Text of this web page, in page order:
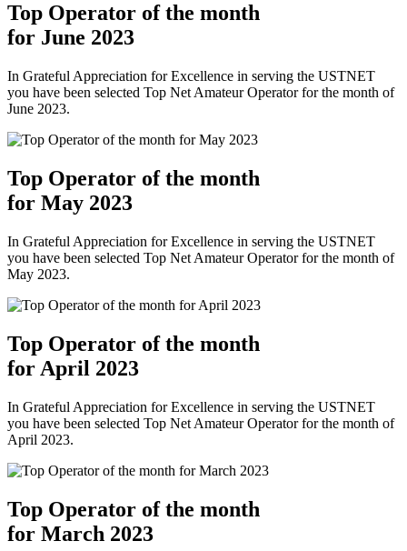
Top Operator of the month
for June 2023
In Grateful Appreciation for Excellence in serving the USTNET
you have been selected Top Net Amateur Operator for the month of
June 2023.
Top Operator of the month
for May 2023
In Grateful Appreciation for Excellence in serving the USTNET
you have been selected Top Net Amateur Operator for the month of
May 2023.
Top Operator of the month
for April 2023
In Grateful Appreciation for Excellence in serving the USTNET
you have been selected Top Net Amateur Operator for the month of
April 2023.
Top Operator of the month
for March 2023